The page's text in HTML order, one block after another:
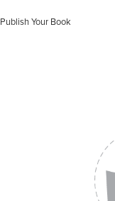
Publish Your Book